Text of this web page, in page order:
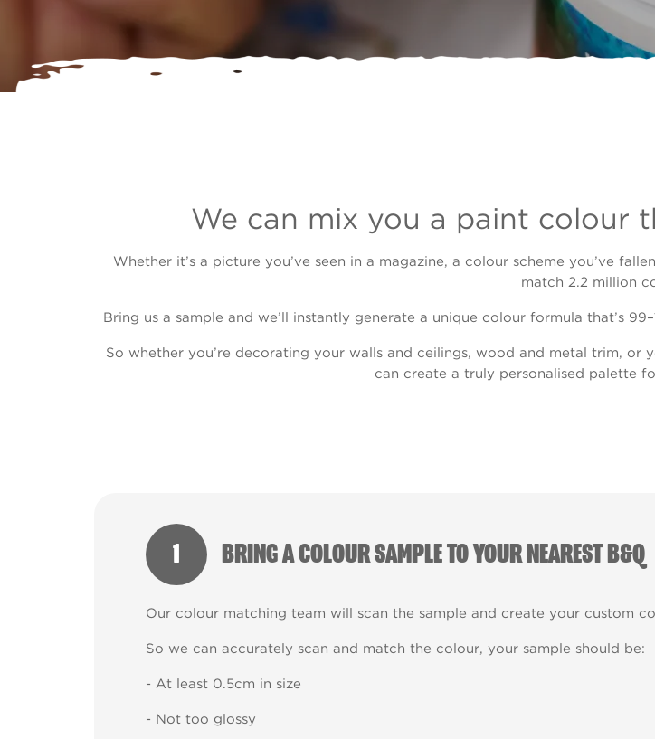
We can mix you a paint colour
Whether it’s a picture you’ve seen in a magazine, a colour scheme you’ve
match 2.2 million
Bring us a sample and we’ll instantly generate a unique colour formula that’s
So whether you’re decorating your walls and ceilings, wood and metal trim,
can create a truly personalised palette
1 BRING A COLOUR SAMPLE TO YOUR NEAREST B&Q
Our colour matching team will scan the sample and create your custom
So we can accurately scan and match the colour, your sample should be:
- At least 0.5cm in size
- Not too glossy